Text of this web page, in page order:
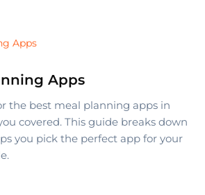
Apps
the best meal planning apps in
covered. This guide breaks down
you pick the perfect app for your